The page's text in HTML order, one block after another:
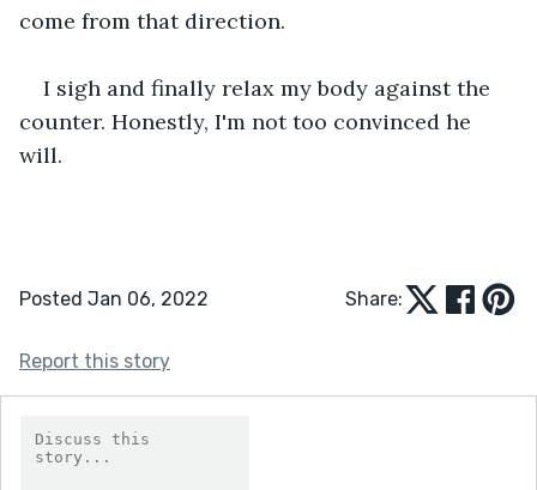
come from that direction.
I sigh and finally relax my body against the
counter. Honestly, I'm not too convinced he
will.
Posted Jan 06, 2022 Share:
Report this story